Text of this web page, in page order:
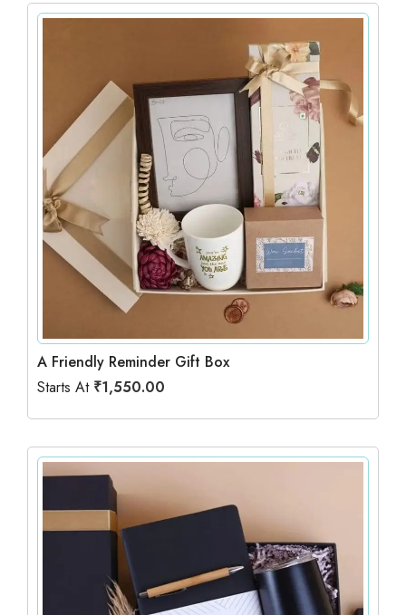
A Friendly Reminder Gift Box
Starts At ₹1,550.00